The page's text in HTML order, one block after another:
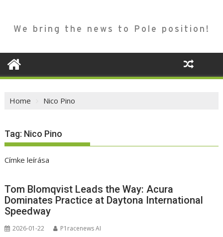
We bring the news to Pole position!
Home Nico Pino
Tag: Nico Pino
Címke leírása
Tom Blomqvist Leads the Way: Acura
Dominates Practice at Daytona International
Speedway
2026-01-22 P1racenews AI